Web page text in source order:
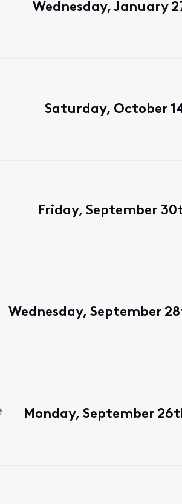
Wednesday, January
Saturday, October
Friday, September
Wednesday, September
Monday, September